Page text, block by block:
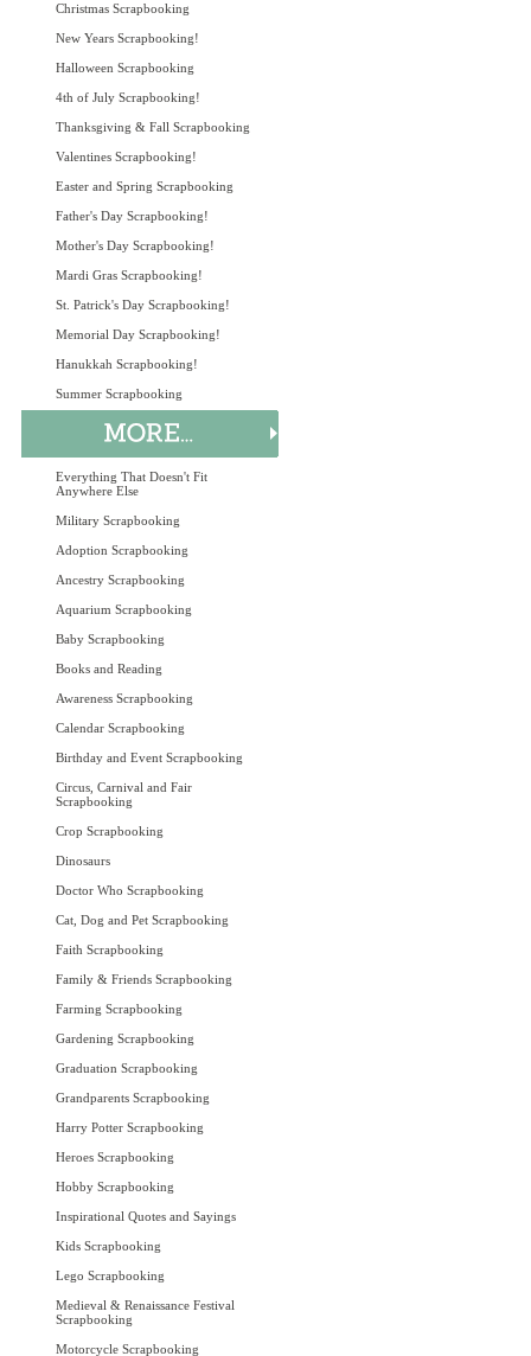
Christmas Scrapbooking
New Years Scrapbooking!
Halloween Scrapbooking
4th of July Scrapbooking!
Thanksgiving & Fall Scrapbooking
Valentines Scrapbooking!
Easter and Spring Scrapbooking
Father's Day Scrapbooking!
Mother's Day Scrapbooking!
Mardi Gras Scrapbooking!
St. Patrick's Day Scrapbooking!
Memorial Day Scrapbooking!
Hanukkah Scrapbooking!
Summer Scrapbooking
Everything That Doesn't Fit
Anywhere Else
Military Scrapbooking
Adoption Scrapbooking
Ancestry Scrapbooking
Aquarium Scrapbooking
Baby Scrapbooking
Books and Reading
Awareness Scrapbooking
Calendar Scrapbooking
Birthday and Event Scrapbooking
Circus, Carnival and Fair
Scrapbooking
Crop Scrapbooking
Dinosaurs
Doctor Who Scrapbooking
Cat, Dog and Pet Scrapbooking
Faith Scrapbooking
Family & Friends Scrapbooking
Farming Scrapbooking
Gardening Scrapbooking
Graduation Scrapbooking
Grandparents Scrapbooking
Harry Potter Scrapbooking
Heroes Scrapbooking
Hobby Scrapbooking
Inspirational Quotes and Sayings
Kids Scrapbooking
Lego Scrapbooking
Medieval & Renaissance Festival
Scrapbooking
Motorcycle Scrapbooking